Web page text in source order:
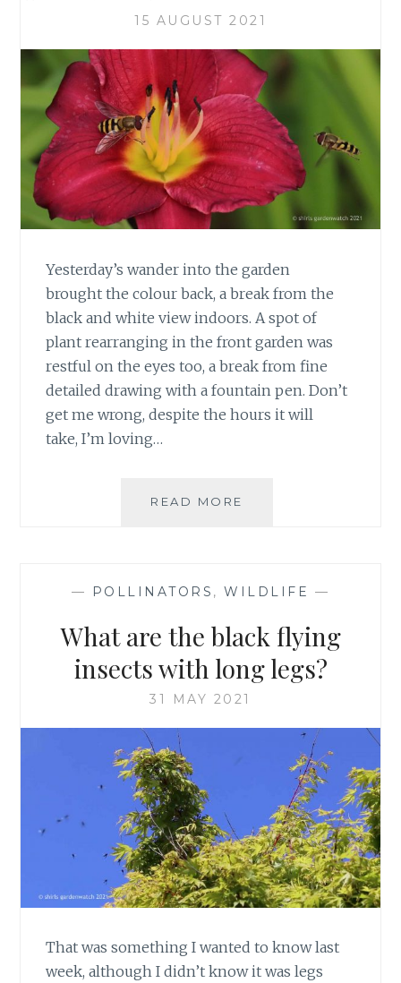
15 AUGUST 2021
Yesterday’s wander into the garden
brought the colour back, a break from the
black and white view indoors. A spot of
plant rearranging in the front garden was
restful on the eyes too, a break from fine
detailed drawing with a fountain pen. Don’t
get me wrong, despite the hours it will
take, I’m loving…
READ MORE
COLOUR
— POLLINATORS ,WILDLIFE —
What are the black flying
insects with long legs?
31 MAY 2021
That was something I wanted to know last
week, although I didn’t know it was legs